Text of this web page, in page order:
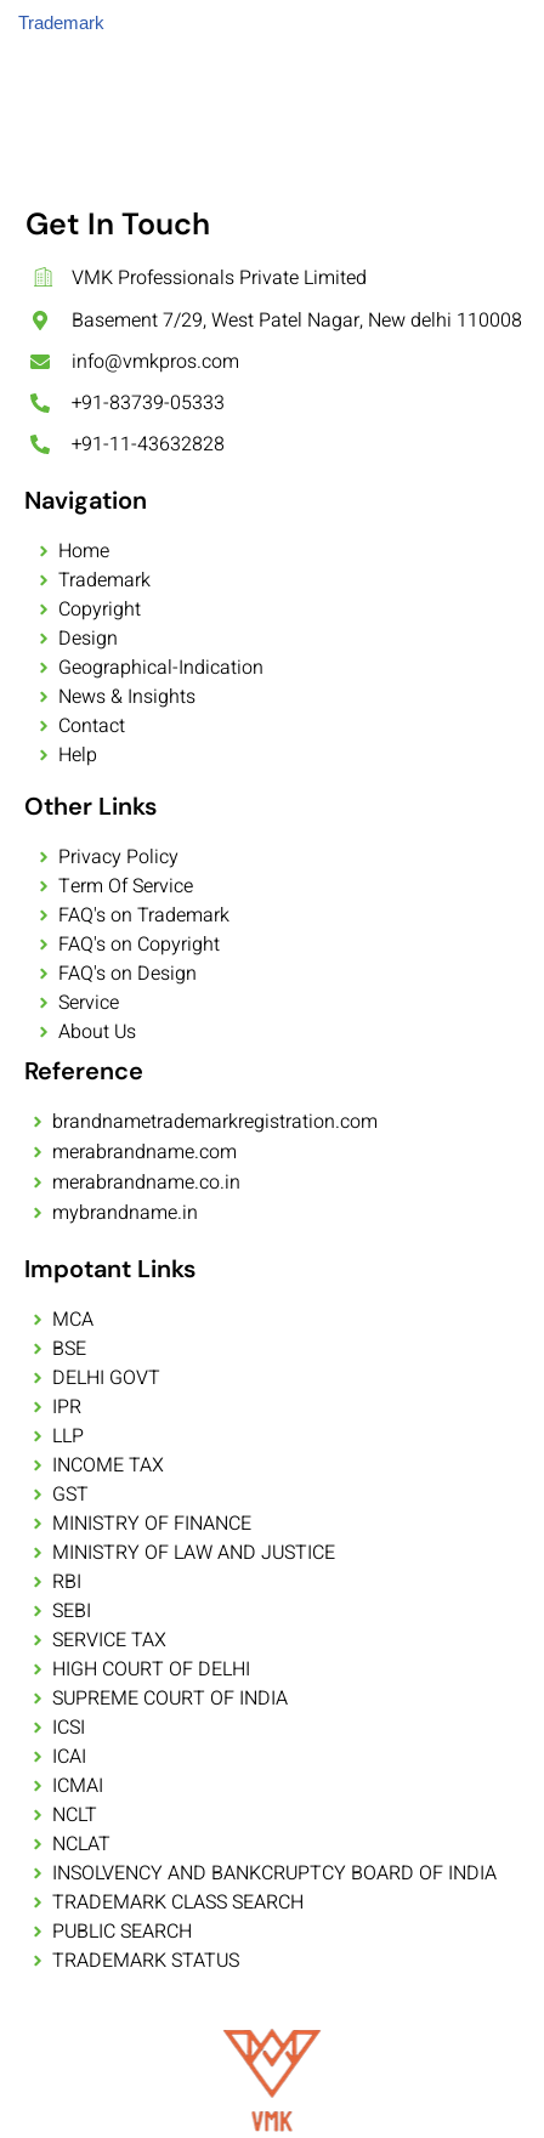
Trademark
Get In Touch
VMK Professionals Private Limited
Basement 7/29, West Patel Nagar, New delhi 110008
info@vmkpros.com
+91-83739-05333
+91-11-43632828
Navigation
Home
Trademark
Copyright
Design
Geographical-Indication
News & Insights
Contact
Help
Other Links
Privacy Policy
Term Of Service
FAQ's on Trademark
FAQ's on Copyright
FAQ's on Design
Service
About Us
Reference
brandnametrademarkregistration.com
merabrandname.com
merabrandname.co.in
mybrandname.in
Impotant Links
MCA
BSE
DELHI GOVT
IPR
LLP
INCOME TAX
GST
MINISTRY OF FINANCE
MINISTRY OF LAW AND JUSTICE
RBI
SEBI
SERVICE TAX
HIGH COURT OF DELHI
SUPREME COURT OF INDIA
ICSI
ICAI
ICMAI
NCLT
NCLAT
INSOLVENCY AND BANKCRUPTCY BOARD OF INDIA
TRADEMARK CLASS SEARCH
PUBLIC SEARCH
TRADEMARK STATUS